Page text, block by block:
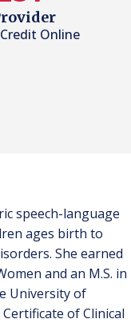
Online
speech-language
ages birth to
She earned
and an M.S. in
University of
of Clinical